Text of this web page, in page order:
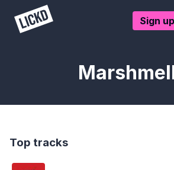
Sign up
Top tracks